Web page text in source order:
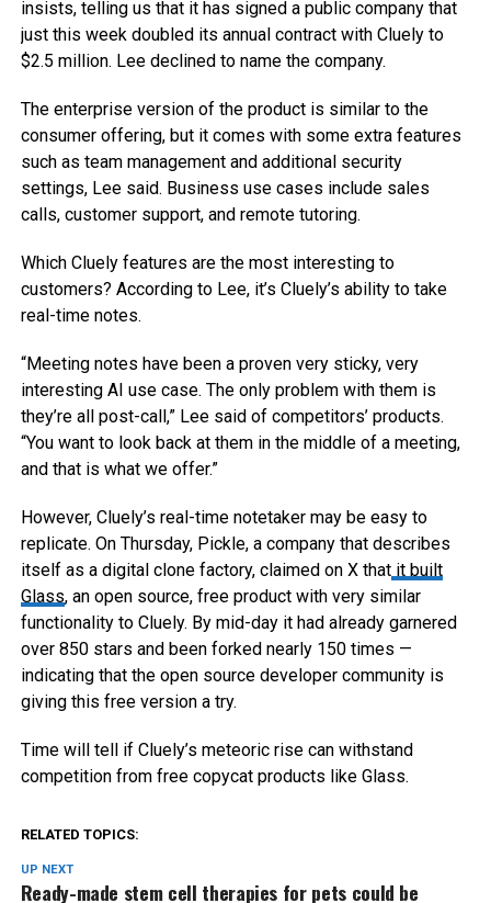
insists, telling us that it has signed a public company that
just this week doubled its annual contract with Cluely to
$2.5 million. Lee declined to name the company.
The enterprise version of the product is similar to the
consumer offering, but it comes with some extra features
such as team management and additional security
settings, Lee said. Business use cases include sales
calls, customer support, and remote tutoring.
Which Cluely features are the most interesting to
customers? According to Lee, it’s Cluely’s ability to take
real-time notes.
“Meeting notes have been a proven very sticky, very
interesting AI use case. The only problem with them is
they’re all post-call,” Lee said of competitors’ products.
“You want to look back at them in the middle of a meeting,
and that is what we offer.”
However, Cluely’s real-time notetaker may be easy to
replicate. On Thursday, Pickle, a company that describes
itself as a digital clone factory, claimed on X thatit built
Glass, an open source, free product with very similar
functionality to Cluely. By mid-day it had already garnered
over 850 stars and been forked nearly 150 times —
indicating that the open source developer community is
giving this free version a try.
Time will tell if Cluely’s meteoric rise can withstand
competition from free copycat products like Glass.
RELATED TOPICS:
UP NEXT
Ready-made stem cell therapies for pets could be